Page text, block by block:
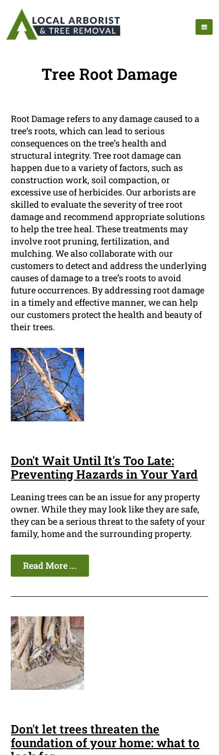
Tree Root Damage
Root Damage refers to any damage caused to a
tree’s roots, which can lead to serious
consequences on the tree’s health and
structural integrity. Tree root damage can
happen due to a variety of factors, such as
construction work, soil compaction, or
excessive use of herbicides. Our arborists are
skilled to evaluate the severity of tree root
damage and recommend appropriate solutions
to help the tree heal. These treatments may
involve root pruning, fertilization, and
mulching. We also collaborate with our
customers to detect and address the underlying
causes of damage to a tree’s roots to avoid
future occurrences. By addressing root damage
in a timely and effective manner, we can help
our customers protect the health and beauty of
their trees.
Don't Wait Until It's Too Late:
Preventing Hazards in Your Yard
Leaning trees can be an issue for any property
owner. While they may look like they are safe,
they can be a serious threat to the safety of your
family, home and the surrounding property.
Read More ...
Don't let trees threaten the
foundation of your home: what to